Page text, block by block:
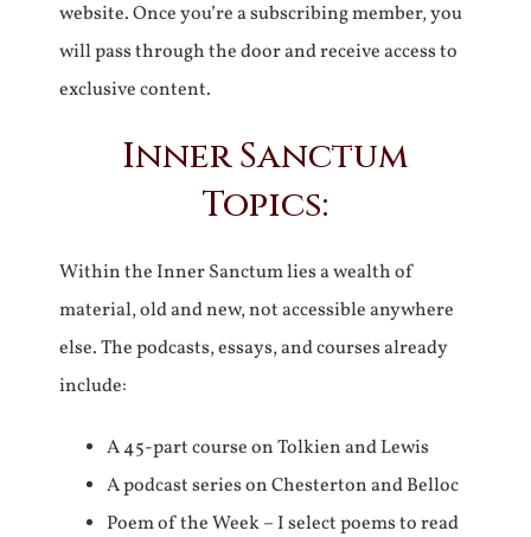
website. Once you’re a subscribing member, you
will pass through the door and receive access to
exclusive content.
Inner Sanctum
Topics:
Within the Inner Sanctum lies a wealth of
material, old and new, not accessible anywhere
else. The podcasts, essays, and courses already
include:
A 45-part course on Tolkien and Lewis
A podcast series on Chesterton and Belloc
Poem of the Week – I select poems to read